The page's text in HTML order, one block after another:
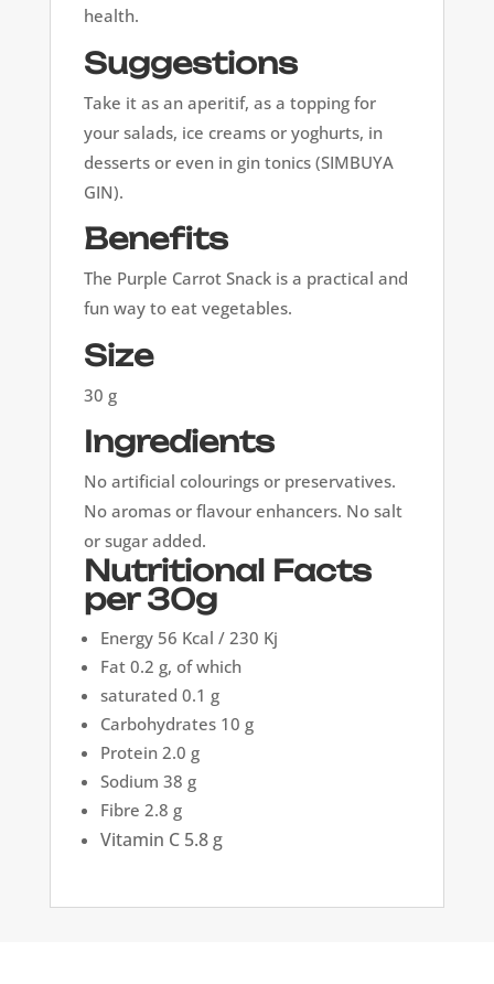
health.
Suggestions
Take it as an aperitif, as a topping for
your salads, ice creams or yoghurts, in
desserts or even in gin tonics (SIMBUYA
GIN).
Benefits
The Purple Carrot Snack is a practical and
fun way to eat vegetables.
Size
30 g
Ingredients
No artificial colourings or preservatives.
No aromas or flavour enhancers. No salt
or sugar added.
Nutritional Facts
per 30g
Energy 56 Kcal / 230 Kj
Fat 0.2 g, of which
saturated 0.1 g
Carbohydrates 10 g
Protein 2.0 g
Sodium 38 g
Fibre 2.8 g
Vitamin C 5.8 g